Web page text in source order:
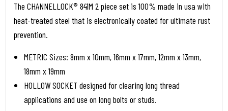
The CHANNELLOCK® 841M 2 piece set is 100% made in usa with
heat-treated steel that is electronically coated for ultimate rust
prevention.
METRIC Sizes: 8mm x 10mm, 16mm x 17mm, 12mm x 13mm,
18mm x 19mm
HOLLOW SOCKET designed for clearing long thread
applications and use on long bolts or studs.